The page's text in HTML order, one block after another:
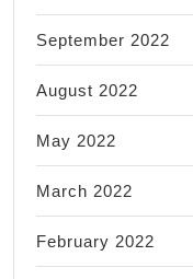
September 2022
August 2022
May 2022
March 2022
February 2022